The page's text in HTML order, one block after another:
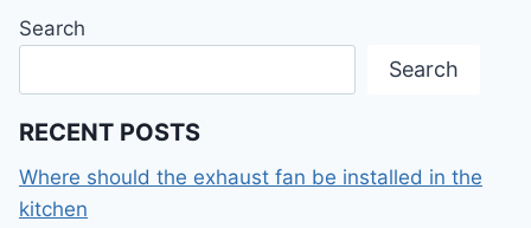
Search
Search
RECENT POSTS
Where should the exhaust fan be installed in the
kitchen